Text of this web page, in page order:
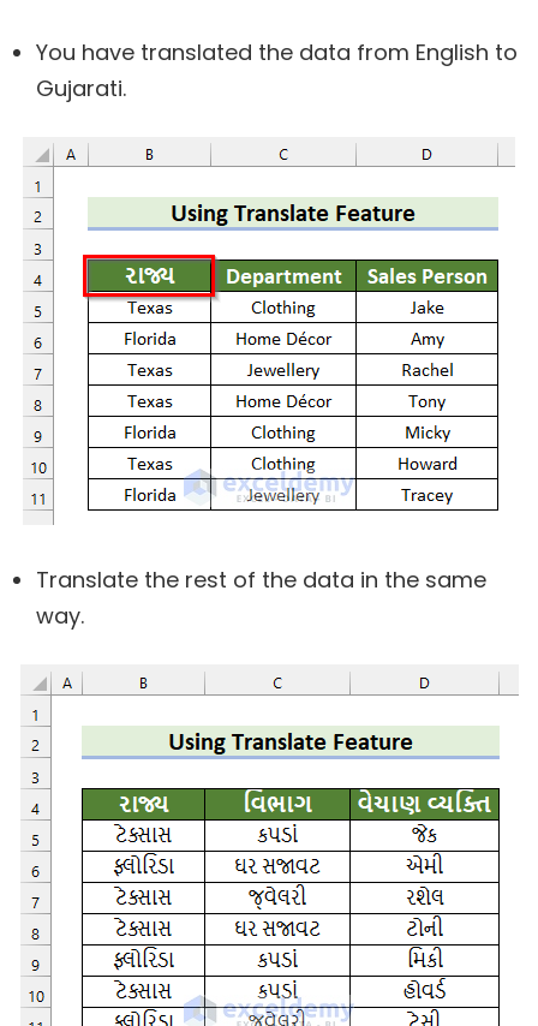
You have translated the data from English to
Gujarati.
Translate the rest of the data in the same
way.